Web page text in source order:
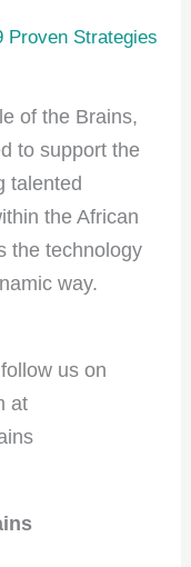
Proven Strategies
of the Brains,
to support the
talented
the African
the technology
way.
us on
at